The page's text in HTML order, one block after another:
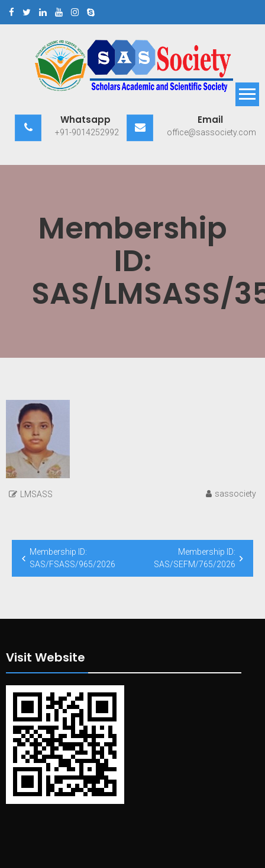
Scholars Academic and
Scientific Society
Whatsapp
+91-9014252992
Email
office@sassociety.com
Membership
ID:
SAS/LMSASS/
LMSASS sassociety
Post
navigation
Membership ID:
SAS/FSASS/965/2026
Membership ID:
SAS/SEFM/765/2026
Visit Website